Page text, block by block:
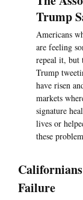
Trump
Americans
are feeling
repeal it, but
Trump
have risen
markets
signature
lives or
these
Failure